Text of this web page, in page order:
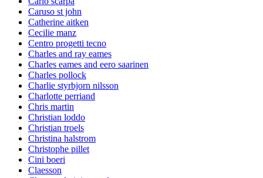
Caruso st john
Catherine aitken
Cecilie manz
Centro progetti tecno
Charles and ray eames
Charles eames and eero saarinen
Charles pollock
Charlie styrbjorn nilsson
Charlotte perriand
Chris martin
Christian loddo
Christian troels
Christina halstrom
Christophe pillet
Cini boeri
Claesson